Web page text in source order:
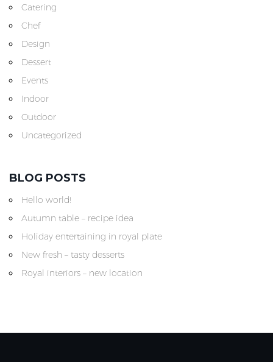
Catering
Chef
Design
Dessert
Events
Indoor
Outdoor
Uncategorized
BLOG POSTS
Hello world!
Autumn table – recipe idea
Holiday entertaining in royal plate
New fresh – tasty desserts
Royal interiors – new location